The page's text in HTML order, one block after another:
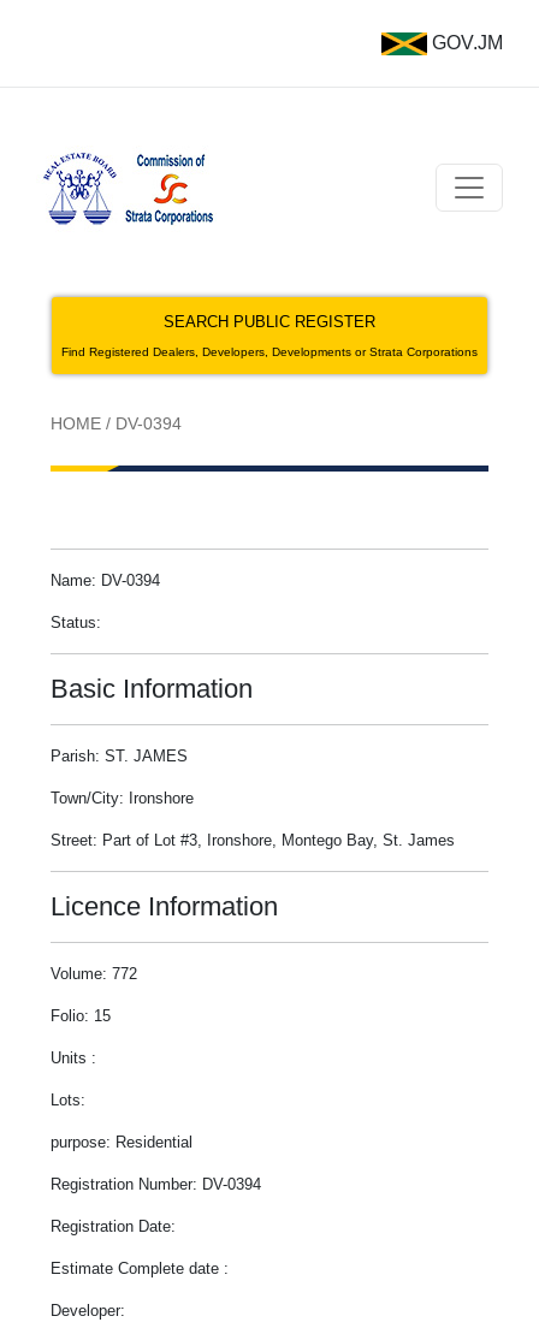
GOV.JM
SEARCH PUBLIC REGISTER
Find Registered Dealers, Developers, Developments or Strata Corporations
HOME / DV-0394
Name: DV-0394
Status:
Basic Information
Parish: ST. JAMES
Town/City: Ironshore
Street: Part of Lot #3, Ironshore, Montego Bay, St. James
Licence Information
Volume: 772
Folio: 15
Units :
Lots:
purpose: Residential
Registration Number: DV-0394
Registration Date:
Estimate Complete date :
Developer: